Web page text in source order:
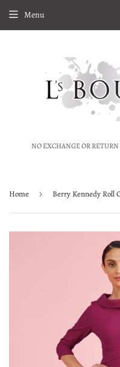
NO EXCHANGE OR RETURN
Menu
Home › Berry Kennedy Roll